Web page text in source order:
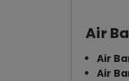
Air
Air
Air